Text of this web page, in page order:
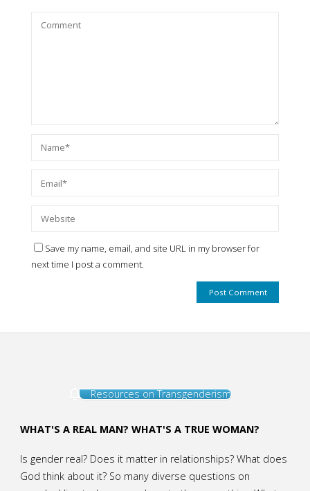
Save my name, email, and site URL in my browser for
next time I post a comment.
Resources on Transgenderism
WHAT'S A REAL MAN? WHAT'S A TRUE WOMAN?
Is gender real? Does it matter in relationships? What does
God think about it? So many diverse questions on